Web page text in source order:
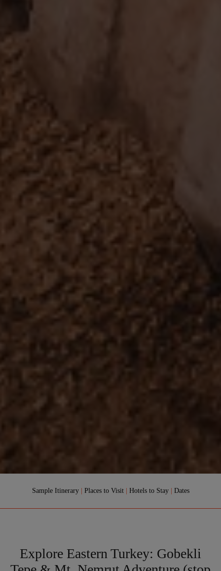
Sample Itinerary | Places to Visit | Hotels to Stay | Dates
Explore Eastern Turkey: Gobekli